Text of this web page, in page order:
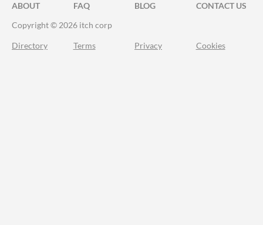
ABOUT FAQ BLOG
CONTACT US
Copyright © 2026 itch corp
Directory Terms Privacy Cookies